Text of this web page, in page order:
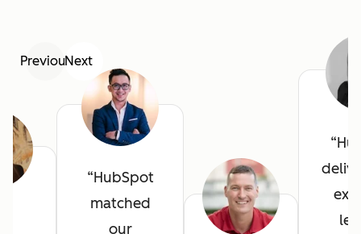
PreviousNext
HubSpot
matched
our